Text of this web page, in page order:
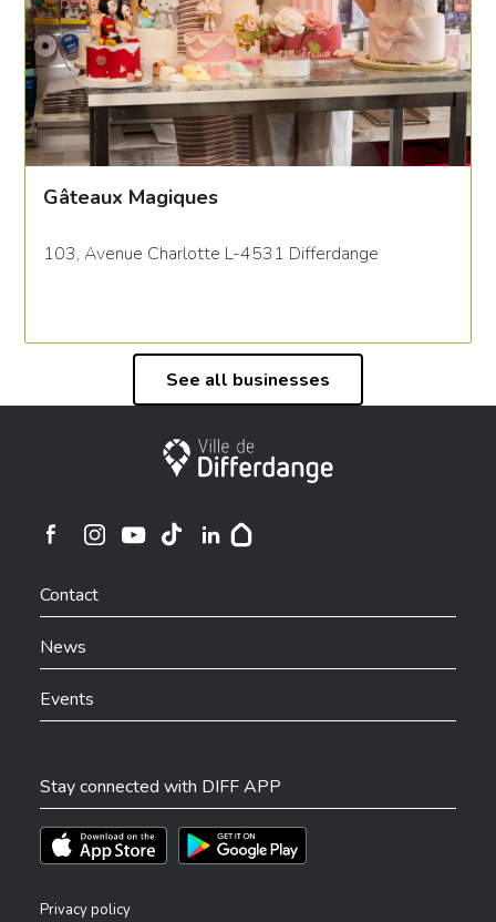
Gâteaux Magiques
103, Avenue Charlotte L-4531 Differdange
See all businesses
City of Differdange
Ville de Differdange sur Instagram
Contact
News
Events
Stay connected with DIFF APP
Téléchargez l'app sur l'App StoreTéléchargez l'app sur Play Store
Privacy policy